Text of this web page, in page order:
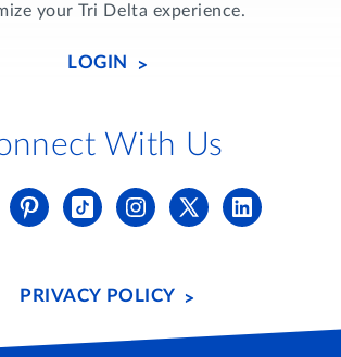
your Tri Delta experience.
LOGIN
With Us
PRIVACY POLICY